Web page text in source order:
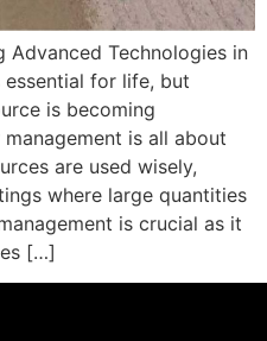
Advanced Technologies in
essential for life, but
is becoming
is all about
are used wisely,
where large quantities
is crucial as it
[…]